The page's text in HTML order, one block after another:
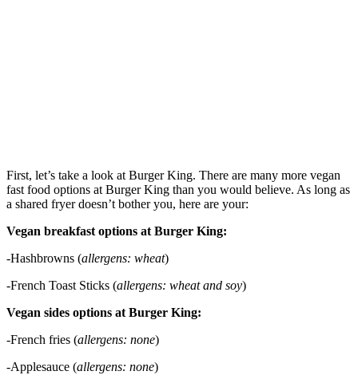
First, let’s take a look at Burger King. There are many more vegan
fast food options at Burger King than you would believe. As long as
a shared fryer doesn’t bother you, here are your:
Vegan breakfast options at Burger King:
-Hashbrowns (allergens: wheat)
-French Toast Sticks (allergens: wheat and soy)
Vegan sides options at Burger King:
-French fries (allergens: none)
-Applesauce (allergens: none)